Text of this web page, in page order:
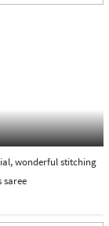
free
always glad to
is our
wonderful stitching